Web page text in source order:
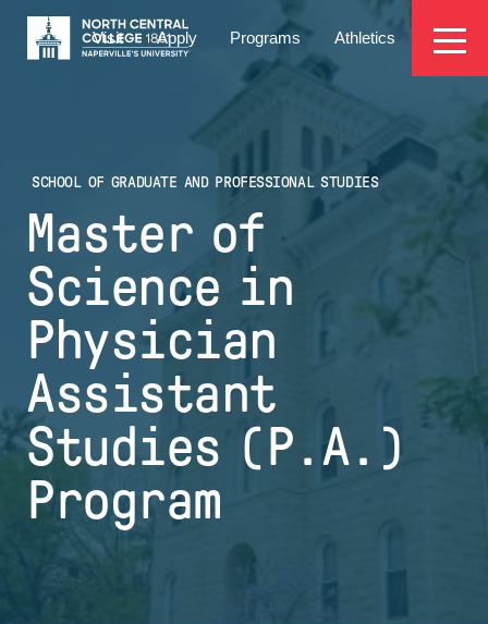
main
content
EYEBROW
MENU
Visit Apply Programs Athletics
SCHOOL OF GRADUATE AND PROFESSIONAL STUDIES
Master of
Science in
Physician
Assistant
Studies (P.A.)
Program